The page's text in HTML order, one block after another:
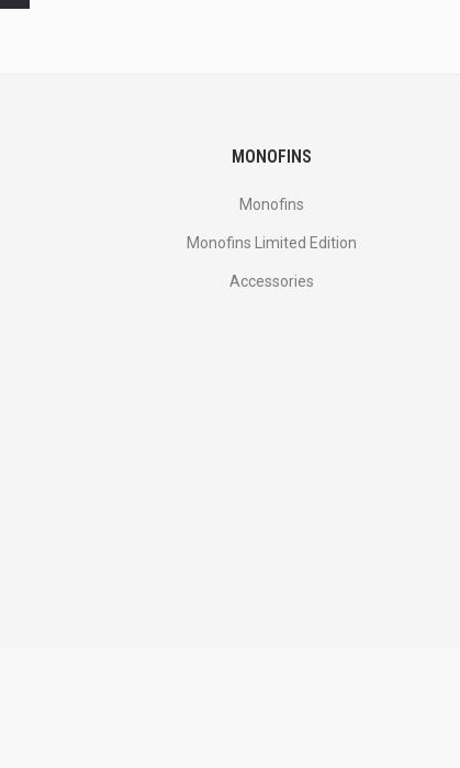
MONOFINS
Monofins
Monofins Limited Edition
Accessories